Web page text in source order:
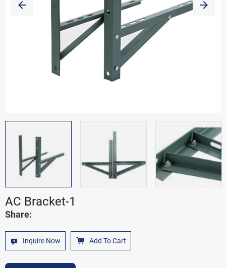
AC Bracket-1
Share:
Inquire Now Add To Cart